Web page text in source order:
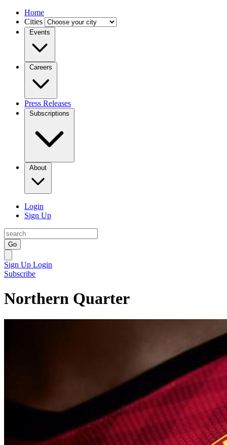
Home
Cities
Events
Careers
Press Releases
Subscriptions
About
Login
Sign Up
Go
Sign Up Login
Subscribe
Northern Quarter